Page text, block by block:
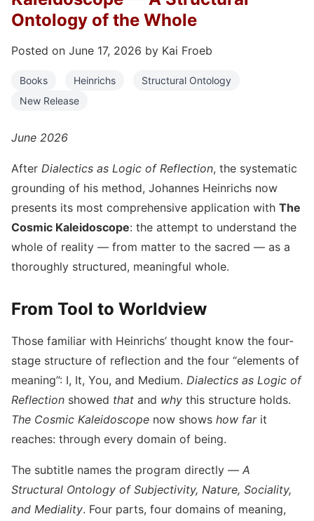
Books
November 27, 2025
Johannes
Heinrichs:
Dialectics
and
Books,
November 20, 2025
Press Opens
— Complete
Works of
Heinrichs
and Kai Froeb
Publisher
Ontology of the Whole
Posted on June 17, 2026 by Kai Froeb
Books Heinrichs
Structural Ontology
New Release
June 2026
After Dialectics as Logic of Reflection, the systematic
grounding of his method, Johannes Heinrichs now
presents its most comprehensive application with The
Cosmic Kaleidoscope: the attempt to understand the
whole of reality — from matter to the sacred — as a
thoroughly structured, meaningful whole.
From Tool to Worldview
Those familiar with Heinrichs’ thought know the four-
stage structure of reflection and the four “elements of
meaning”: I, It, You, and Medium. Dialectics as Logic of
Reflection showed that and why this structure holds.
The Cosmic Kaleidoscope now shows how farit
reaches: through every domain of being.
The subtitle names the program directly — A
Structural Ontology of Subjectivity, Nature, Sociality,
and Mediality. Four parts, four domains of meaning,